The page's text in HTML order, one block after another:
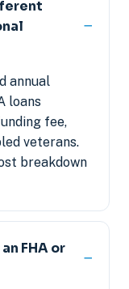
annual
loans
fee,
veterans.
breakdown
FHA or